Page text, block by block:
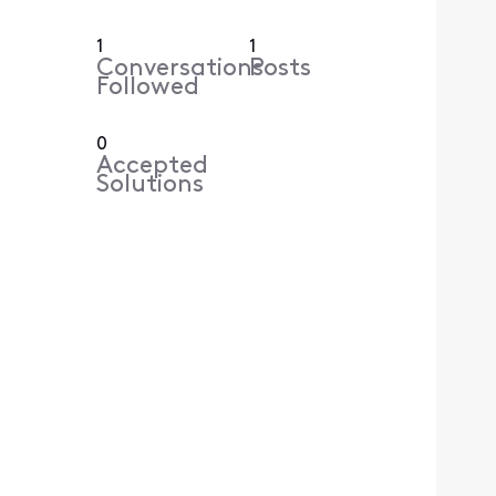
1
Conversations
Followed
1
Posts
0
Accepted
Solutions